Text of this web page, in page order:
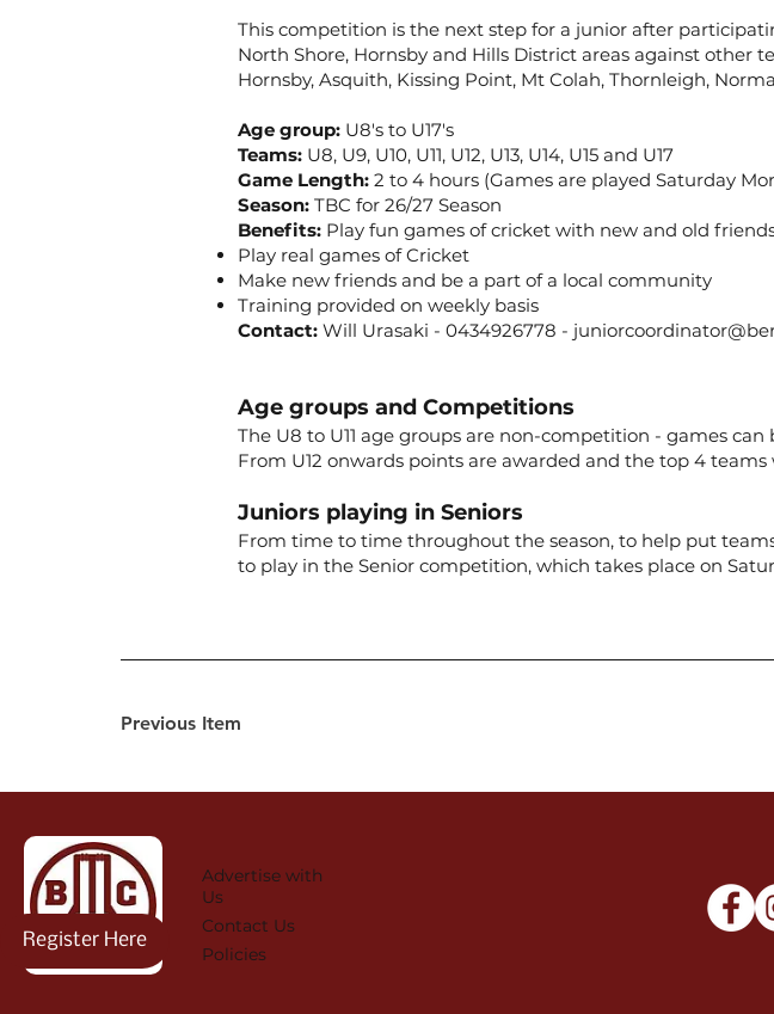
Previous Item
This competition is the next step for a junior after
North Shore, Hornsby and Hills District areas against other
Hornsby, Asquith, Kissing Point, Mt Colah, Thornleigh,
Age group:U8's to U17's
Teams:U8, U9, U10, U11, U12, U13, U14, U15 and U17
Game Length:2 to 4 hours (Games are played Saturday
Season: TBC for 26/27 Season
Benefits:Play fun games of cricket with new and old
Play real games of Cricket
Make new friends and be a part of a local community
Training provided on weekly basis
Contact:Will Urasaki - 0434926778 -
Age groups and Competitions
The U8 to U11 age groups are non-competition - games
From U12 onwards points are awarded and the top 4
Juniors playing in Seniors
From time to time throughout the season, to help put
to play in the Senior competition, which takes place on
Advertise with
Us
Contact Us
Policies
Register Here